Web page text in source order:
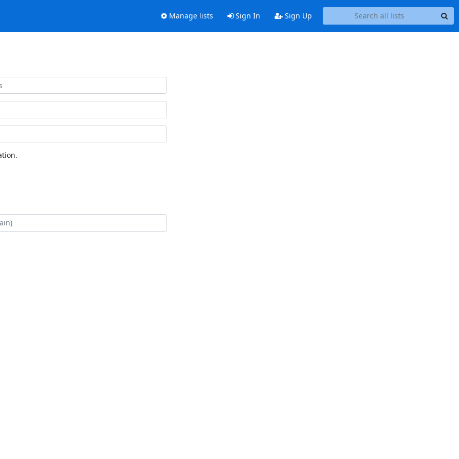
Manage lists Sign In Sign Up